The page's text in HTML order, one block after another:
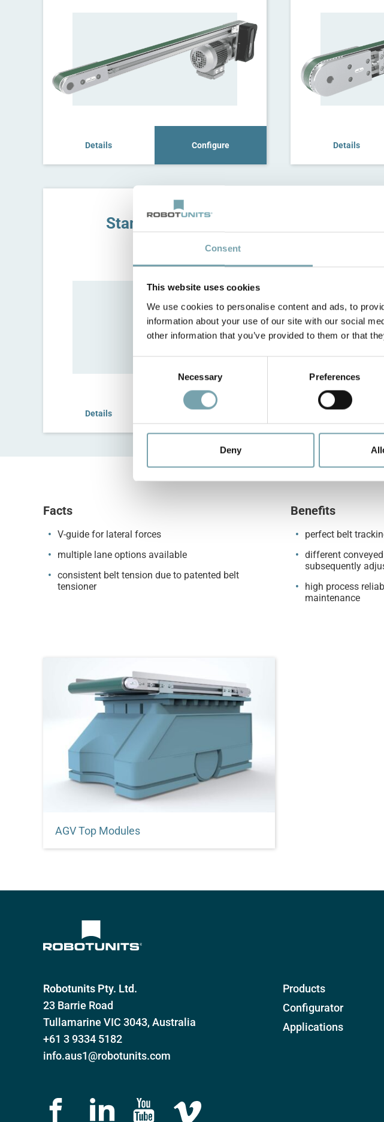
Consent
This website uses cookies
We use cookies to personalise content and ads, to
information about your use of our site with our social
other information that you’ve provided to them or that
e
n
e
t
i
n
Necessary Preferences
Deny
Details Configure Details
Stand for C8T
Details
Facts
V-guide for lateral forces
multiple lane options available
consistent belt tension due to patented belt
tensioner
Benefits
perfect belt
different
subsequently
high process
maintenance
AGV Top Modules
Robotunits Pty. Ltd.
23 Barrie Road
Tullamarine VIC 3043, Australia
+61 3 9334 5182
info.aus1@robotunits.com
Products
Configurator
Applications